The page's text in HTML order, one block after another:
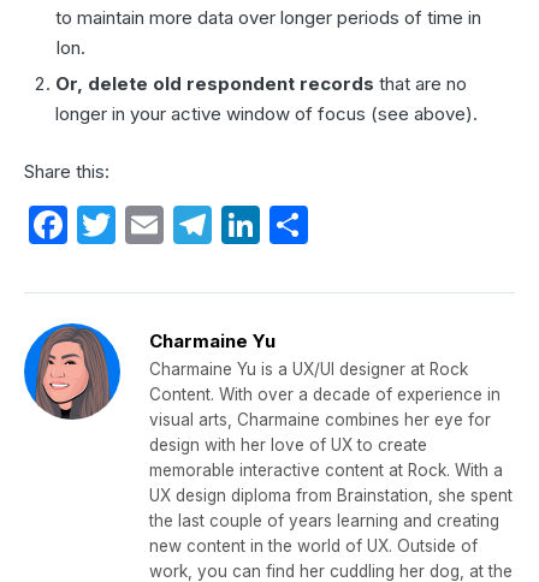
to maintain more data over longer periods of time in
Ion.
Or, delete old respondent records that are no
longer in your active window of focus (see above).
Share this:
F
c
e
b
o
T
itt
er
E
ail
T
e
gr
a
m
Li
k
e
dI
n
ar
Charmaine Yu
Charmaine Yu is a UX/UI designer at Rock
Content. With over a decade of experience in
visual arts, Charmaine combines her eye for
design with her love of UX to create
memorable interactive content at Rock. With a
UX design diploma from Brainstation, she spent
the last couple of years learning and creating
new content in the world of UX. Outside of
work, you can find her cuddling her dog, at the